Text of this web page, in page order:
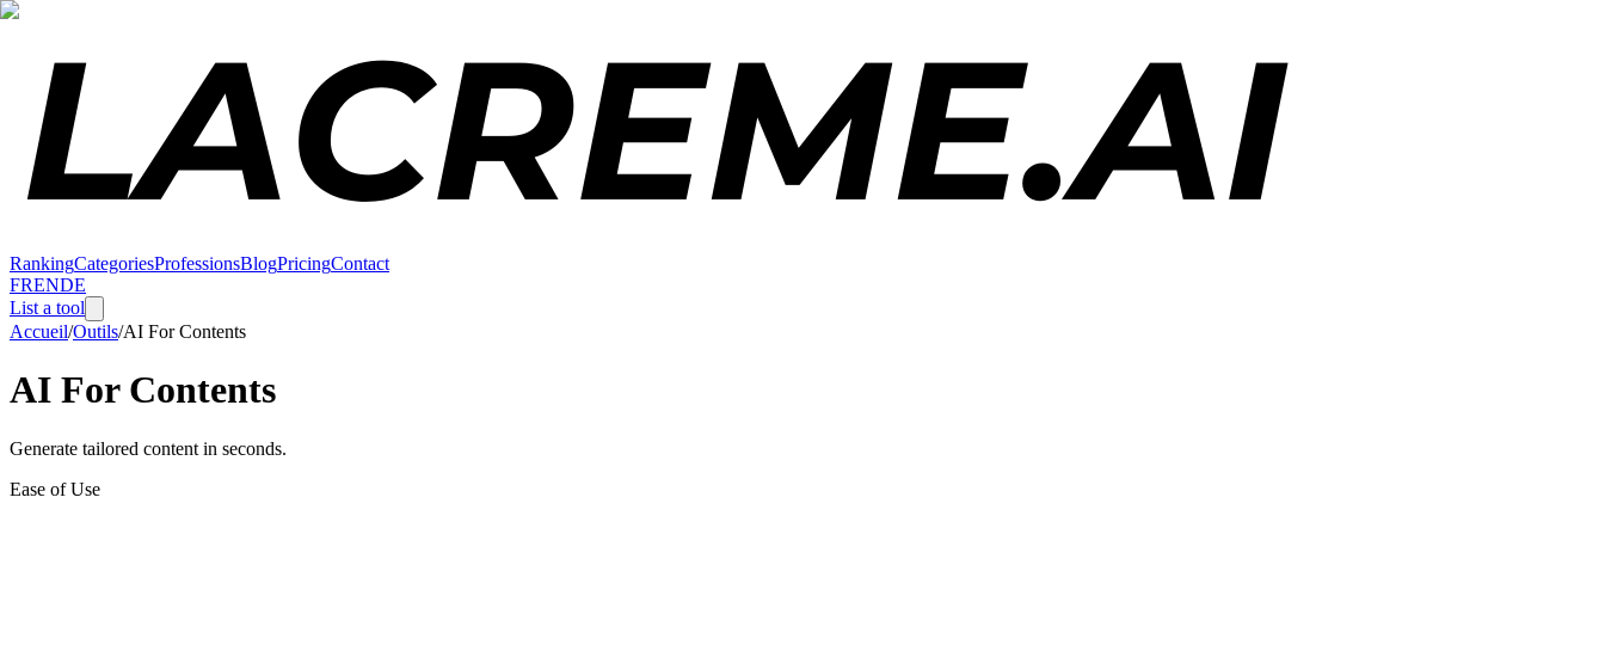
RankingCategoriesProfessionsBlogPricingContact
FRENDE
List a tool
Accueil/Outils/AI For Contents
AI For Contents
Generate tailored content in seconds.
Ease of Use